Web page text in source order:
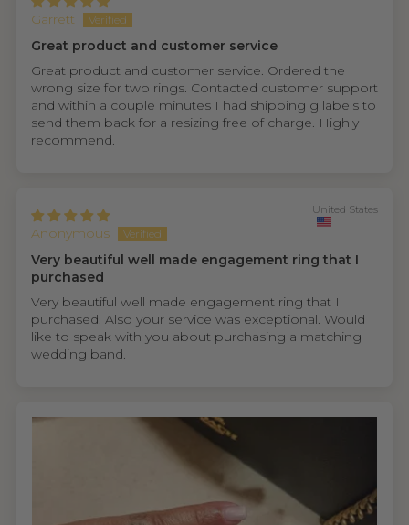
Garrett
Great product and customer service
Great product and customer service. Ordered the
wrong size for two rings. Contacted customer support
and within a couple minutes I had shipping g labels to
send them back for a resizing free of charge. Highly
recommend.
Anonymous
United States
Very beautiful well made engagement ring that I
purchased
Very beautiful well made engagement ring that I
purchased. Also your service was exceptional. Would
like to speak with you about purchasing a matching
wedding band.